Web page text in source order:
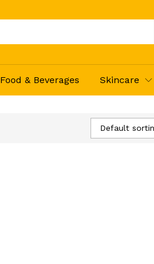
Food & Beverages Skincare
Default